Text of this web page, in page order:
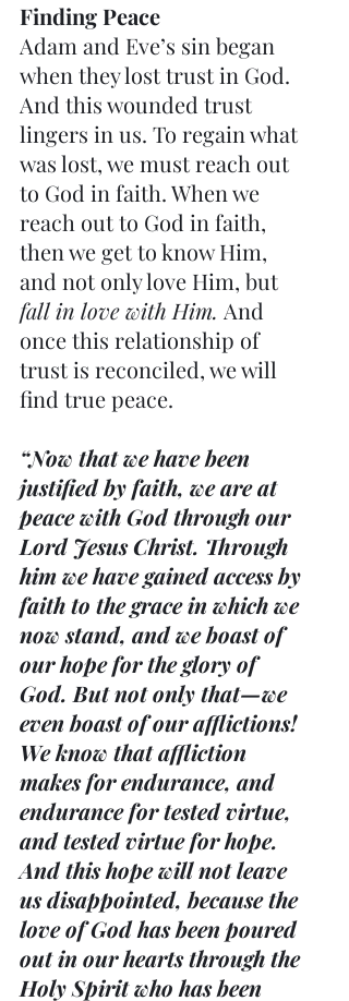
Finding Peace
Adam and Eve’s sin began
when they lost trust in God.
And this wounded trust
lingers in us. To regain what
was lost, we must reach out
to God in faith. When we
reach out to God in faith,
then we get to know Him,
and not only love Him, but
fall in love with Him. And
once this relationship of
trust is reconciled, we will
find true peace.
“Now that we have been
justified by faith, we are at
peace with God through our
Lord Jesus Christ. Through
him we have gained access by
faith to the grace in which we
now stand, and we boast of
our hope for the glory of
God. But not only that—we
even boast of our afflictions!
We know that affliction
makes for endurance, and
endurance for tested virtue,
and tested virtue for hope.
And this hope will not leave
us disappointed, because the
love of God has been poured
out in our hearts through the
Holy Spirit who has been